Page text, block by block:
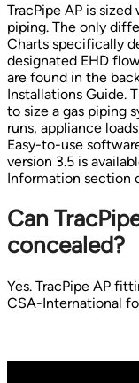
TracPipe AP is
piping. The only
Charts specifically
designated EHD
are found in the
Installations Guide.
to size a gas piping
runs, appliance
Easy-to-use
version 3.5 is
Information section
Can
concealed?
Yes. TracPipe AP
CSA-International